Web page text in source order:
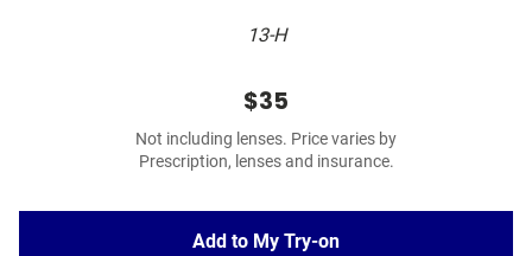
13-H
$35
Not including lenses. Price varies by
Prescription, lenses and insurance.
Add to My Try-on